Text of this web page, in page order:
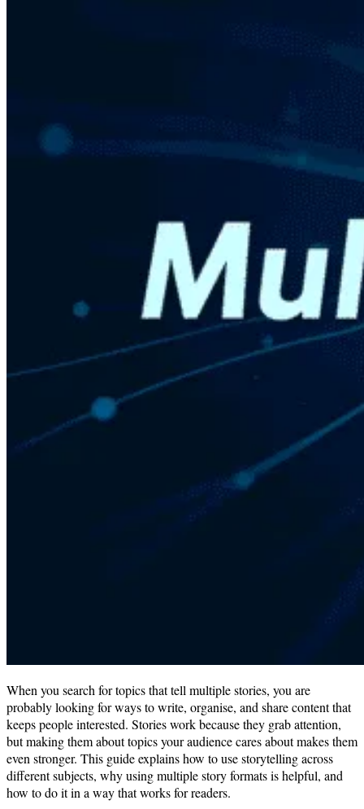
When you search for topics that tell multiple stories, you are
probably looking for ways to write, organise, and share content that
keeps people interested. Stories work because they grab attention,
but making them about topics your audience cares about makes them
even stronger. This guide explains how to use storytelling across
different subjects, why using multiple story formats is helpful, and
how to do it in a way that works for readers.